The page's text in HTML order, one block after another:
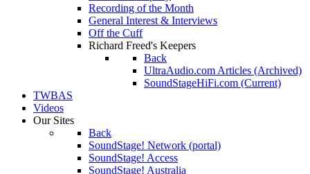
Recording of the Month
General Interest & Interviews
Off the Cuff
Richard Freed's Keepers
Back
UltraAudio.com Articles (Archived)
SoundStageHiFi.com (Current)
TWBAS
Videos
Our Sites
Back
SoundStage! Network (portal)
SoundStage! Access
SoundStage! Australia